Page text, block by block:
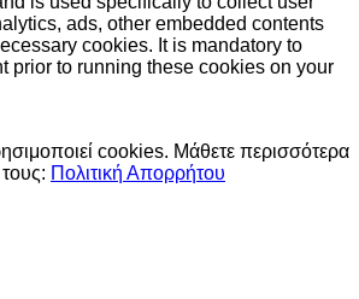
ads, other embedded contents
cookies. It is mandatory to
prior to running these cookies on your
cookies. Μάθετε περισσότερα
Πολιτική Απορρήτου